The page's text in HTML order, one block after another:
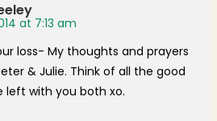
at 7:13 am
loss- My thoughts and prayers
& Julie. Think of all the good
left with you both xo.